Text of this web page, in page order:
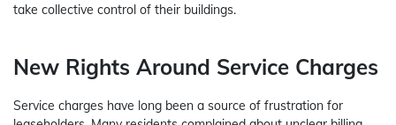
take collective control of their buildings.
New Rights Around Service Charges
Service charges have long been a source of frustration for